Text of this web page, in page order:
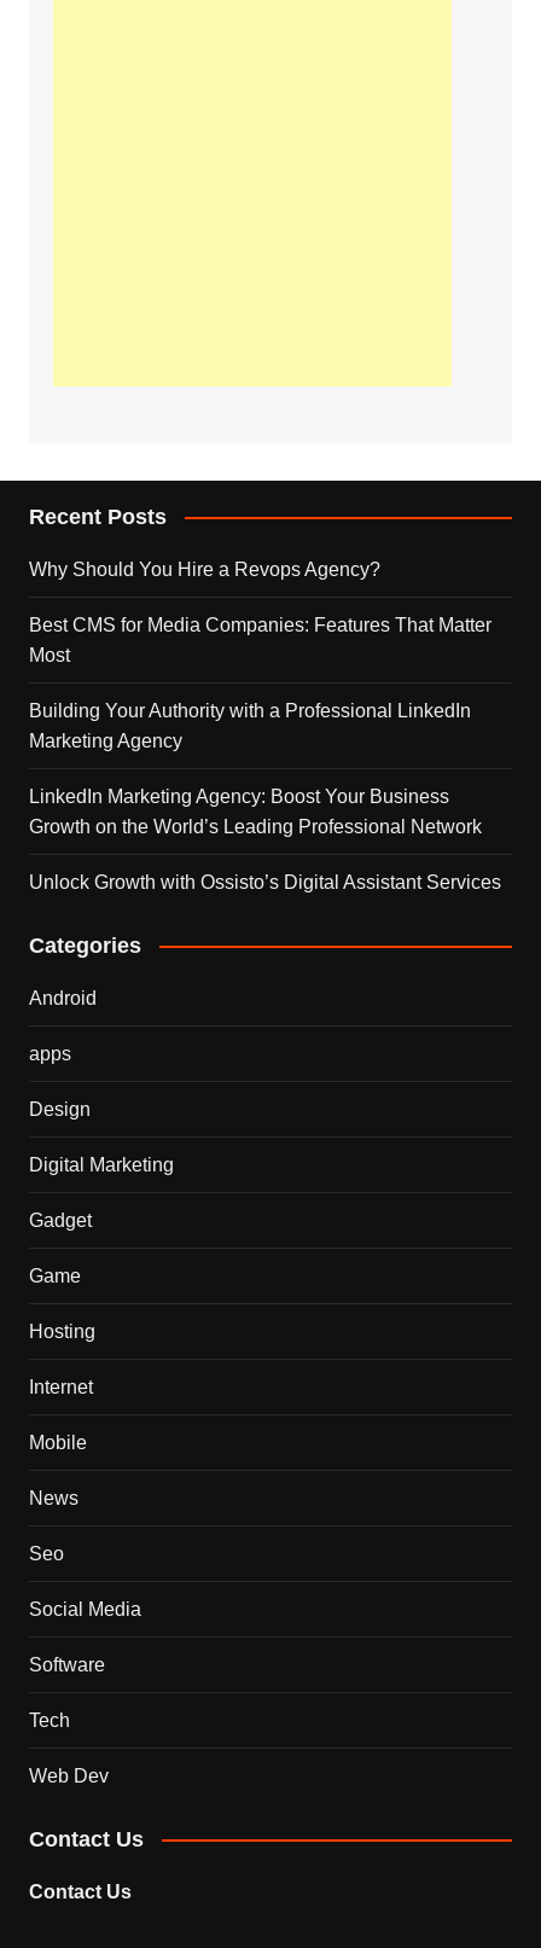
Recent Posts
Why Should You Hire a Revops Agency?
Best CMS for Media Companies: Features That Matter
Most
Building Your Authority with a Professional LinkedIn
Marketing Agency
LinkedIn Marketing Agency: Boost Your Business
Growth on the World’s Leading Professional Network
Unlock Growth with Ossisto’s Digital Assistant Services
Categories
Android
apps
Design
Digital Marketing
Gadget
Game
Hosting
Internet
Mobile
News
Seo
Social Media
Software
Tech
Web Dev
Contact Us
Contact Us